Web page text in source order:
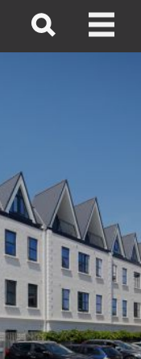
Open
Open